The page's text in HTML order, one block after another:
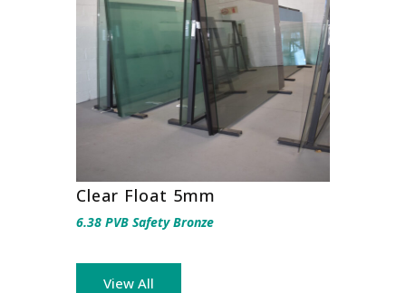
Clear Float 5mm
6.38 PVB Safety Bronze
View All